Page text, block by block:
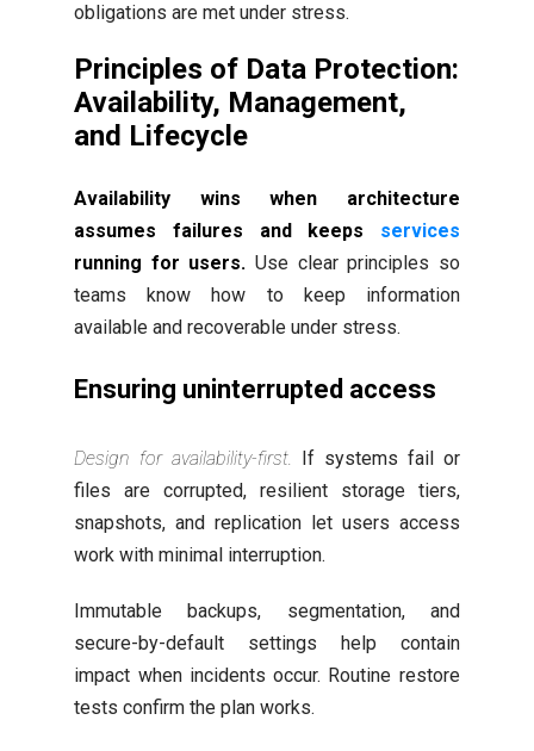
obligations are met under stress.
Principles of Data Protection:
Availability, Management,
and Lifecycle
Availability wins when architecture
assumes failures and keeps services
running for users. Use clear principles so
teams know how to keep information
available and recoverable under stress.
Ensuring uninterrupted access
Design for availability-first.
If systems fail or
files are corrupted, resilient storage tiers,
snapshots, and replication let users access
work with minimal interruption.
Immutable backups, segmentation, and
secure-by-default settings help contain
impact when incidents occur. Routine restore
tests confirm the plan works.